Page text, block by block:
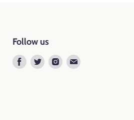
Follow us
Find Find Find Find